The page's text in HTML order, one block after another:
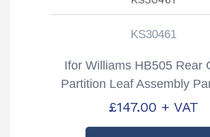
KS30461
Ifor Williams HB505 Rear
Partition Leaf Assembly
KS30461
£147.00 + VAT